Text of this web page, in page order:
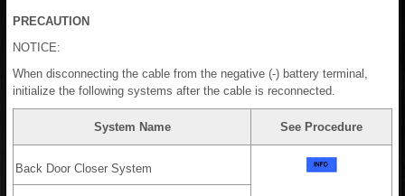
PRECAUTION
NOTICE:
When disconnecting the cable from the negative (-) battery terminal,
initialize the following systems after the cable is reconnected.
System Name See Procedure
Back Door Closer System